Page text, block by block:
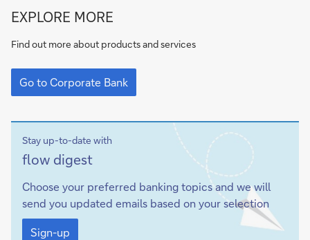
Go
to
Corporate
EXPLORE MORE
Find out more about products and services
Go
to
Corporate
Go to Corporate Bank
Stay up-to-date with
Sign-
up
flow digest
Choose your preferred banking topics and we will
send you updated emails based on your selection
Sign-
up
Sign-up